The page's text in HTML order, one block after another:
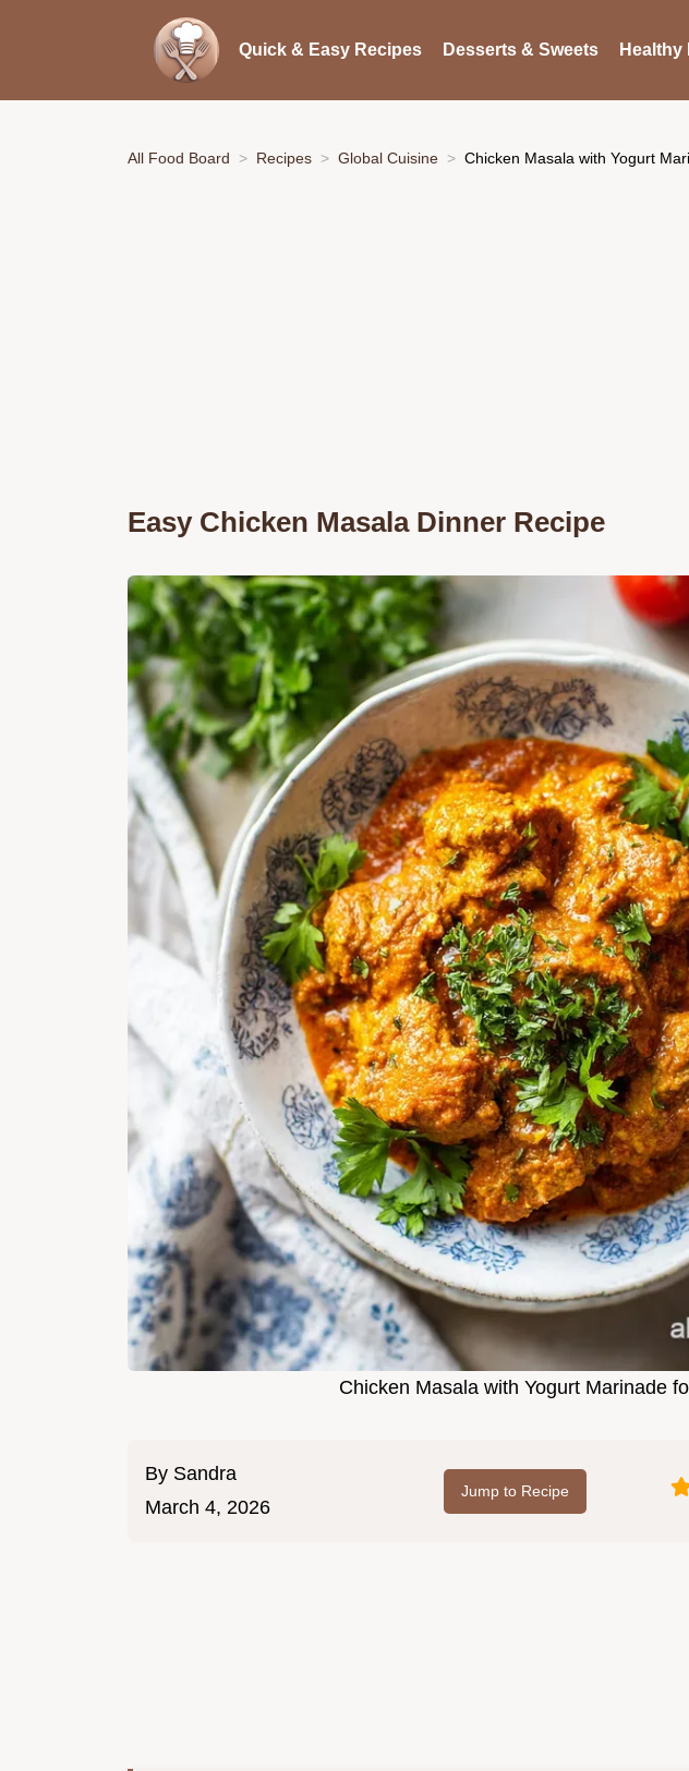
Quick & Easy Recipes Desserts & Sweets Healthy
All Food Board Recipes Global Cuisine Chicken Masala with Yogurt
Easy Chicken Masala Dinner Recipe
Chicken Masala with Yogurt Marinade
By Sandra
March 4, 2026
Jump to Recipe